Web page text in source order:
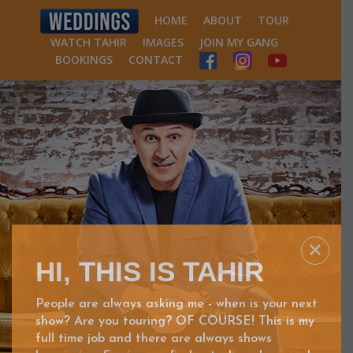
HOME ABOUT
TOUR
WATCH TAHIR
IMAGES
JOIN MY GANG
BOOKINGS
CONTACT
HI, THIS IS TAHIR
People are always asking me - when is your next
show? Are you touring? OF COURSE! This is my
full time job and there are always shows